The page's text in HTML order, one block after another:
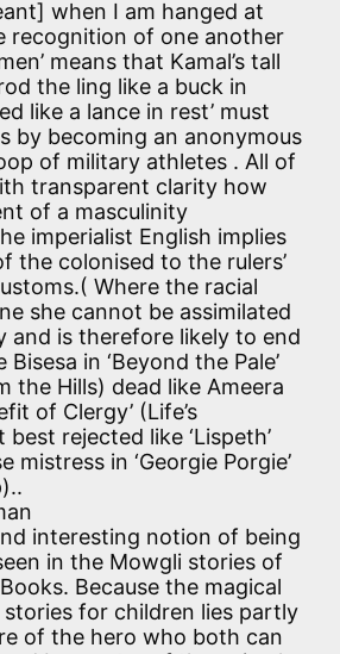
when I am hanged at
recognition of one another
means that Kamal’s tall
the ling like a buck in
like a lance in rest’ must
by becoming an anonymous
of military athletes . All of
transparent clarity how
of a masculinity
imperialist English implies
the colonised to the rulers’
Where the racial
she cannot be assimilated
and is therefore likely to end
in ‘Beyond the Pale’
the Hills) dead like Ameera
of Clergy’ (Life’s
rejected like ‘Lispeth’
mistress in ‘Georgie Porgie’
interesting notion of being
in the Mowgli stories of
Because the magical
for children lies partly
of the hero who both can